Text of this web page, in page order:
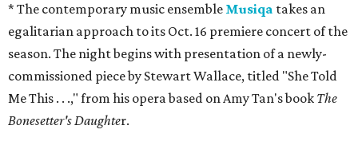
* The contemporary music ensemble Musiqa takes an
egalitarian approach to its Oct. 16 premiere concert of the
season. The night begins with presentation of a newly-
commissioned piece by Stewart Wallace, titled "She Told
Me This . . .," from his opera based on Amy Tan's book The
Bonesetter's Daughter.